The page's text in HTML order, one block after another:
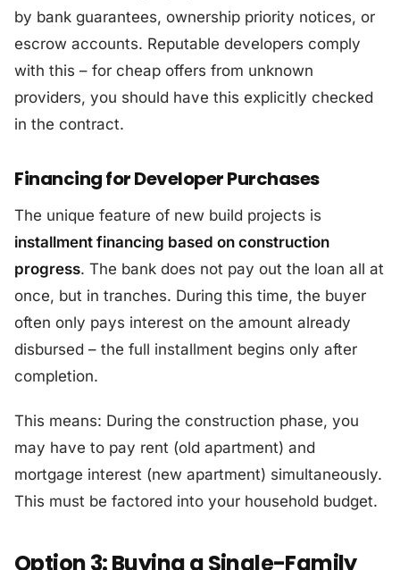
by bank guarantees, ownership priority notices, or
escrow accounts. Reputable developers comply
with this – for cheap offers from unknown
providers, you should have this explicitly checked
in the contract.
Financing for Developer Purchases
The unique feature of new build projects is
installment financing based on construction
progress. The bank does not pay out the loan all at
once, but in tranches. During this time, the buyer
often only pays interest on the amount already
disbursed – the full installment begins only after
completion.
This means: During the construction phase, you
may have to pay rent (old apartment) and
mortgage interest (new apartment) simultaneously.
This must be factored into your household budget.
Option 3: Buying a Single-Family